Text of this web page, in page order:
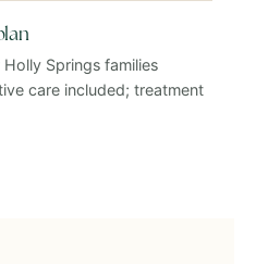
Springs families
care included; treatment